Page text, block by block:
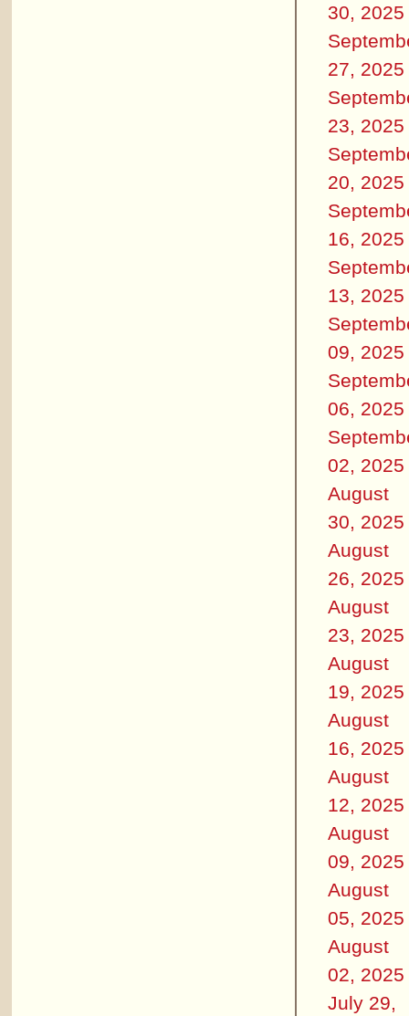
30, 2025
27, 2025
23, 2025
20, 2025
16, 2025
13, 2025
09, 2025
06, 2025
02, 2025
August
30, 2025
August
26, 2025
August
23, 2025
August
19, 2025
August
16, 2025
August
12, 2025
August
09, 2025
August
05, 2025
August
02, 2025
July 29,